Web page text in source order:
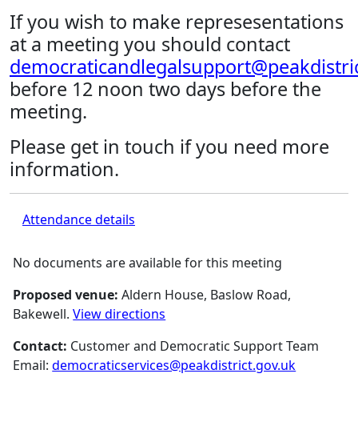
If you wish to make represesentations
at a meeting you should contact
before 12 noon two days before the
meeting.
Please get in touch if you need more
information.
Attendance details
No documents are available for this meeting
Proposed venue:Aldern House, Baslow Road,
Bakewell.View directions
Contact: Customer and Democratic Support Team
Email:democraticservices@peakdistrict.gov.uk